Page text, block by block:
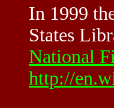
In 1999
States
National
http://